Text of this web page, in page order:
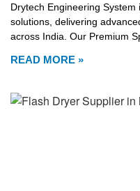
Drytech Engineering
solutions, delivering
across India. Our Premium
READ MORE »